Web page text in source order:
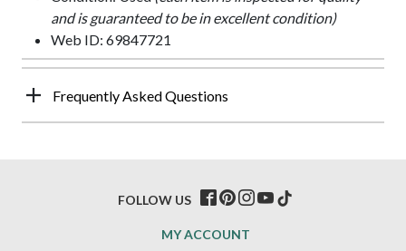
and is guaranteed to be in excellent condition)
Web ID: 69847721
Frequently Asked Questions
MY ACCOUNT
FOLLOW US